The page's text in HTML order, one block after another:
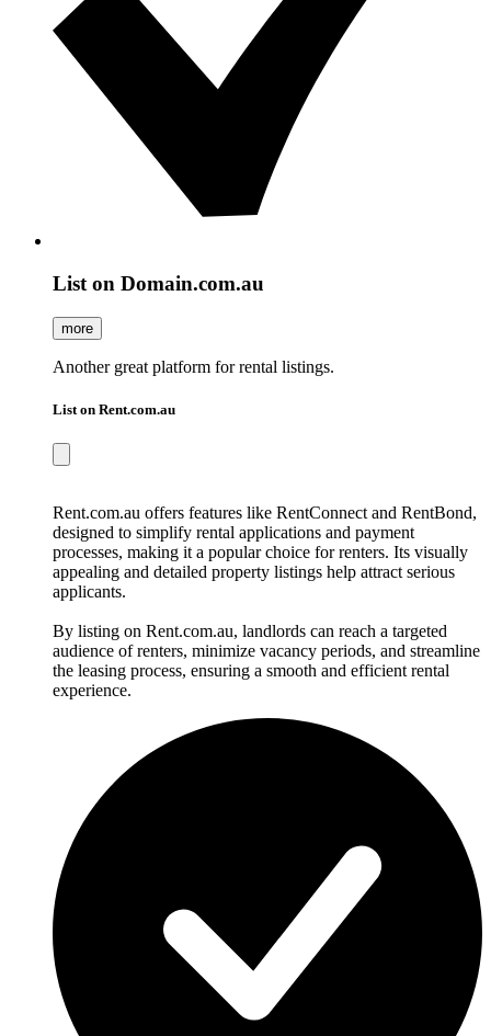
List on Domain.com.au
more
Another great platform for rental listings.
List on Rent.com.au
Rent.com.au offers features like RentConnect and RentBond,
designed to simplify rental applications and payment
processes, making it a popular choice for renters. Its visually
appealing and detailed property listings help attract serious
applicants.
By listing on Rent.com.au, landlords can reach a targeted
audience of renters, minimize vacancy periods, and streamline
the leasing process, ensuring a smooth and efficient rental
experience.